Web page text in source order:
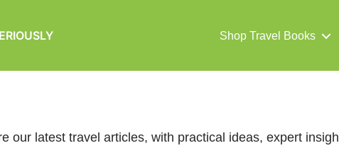
Shop Travel Books
our latest travel articles, with practical ideas, expert